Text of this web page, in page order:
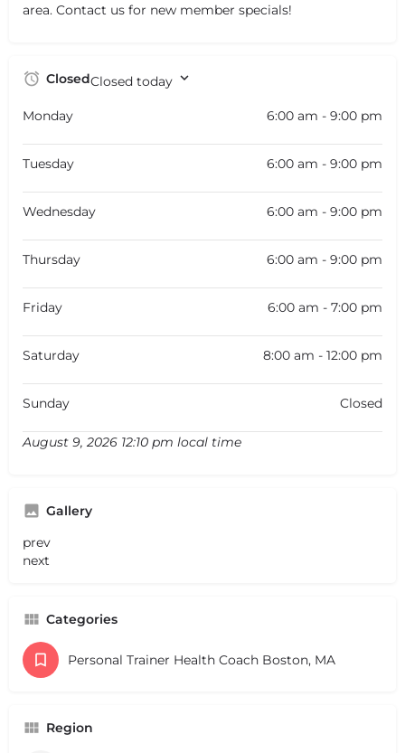
area. Contact us for new member specials!
ClosedClosed today
Monday 6:00 am - 9:00 pm
Tuesday 6:00 am - 9:00 pm
Wednesday 6:00 am - 9:00 pm
Thursday 6:00 am - 9:00 pm
Friday 6:00 am - 7:00 pm
Saturday 8:00 am - 12:00 pm
Sunday Closed
August 9, 2026 12:10 pm local time
Gallery
prev
next
Categories
Personal Trainer Health Coach Boston, MA
Region